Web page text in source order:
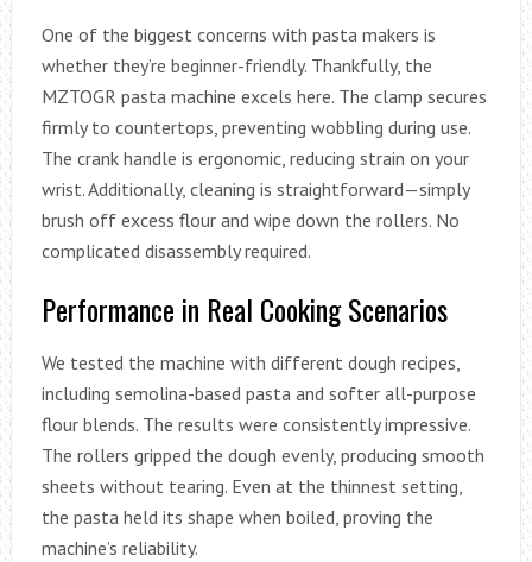
One of the biggest concerns with pasta makers is
whether they’re beginner-friendly. Thankfully, the
MZTOGR pasta machine excels here. The clamp secures
firmly to countertops, preventing wobbling during use.
The crank handle is ergonomic, reducing strain on your
wrist. Additionally, cleaning is straightforward—simply
brush off excess flour and wipe down the rollers. No
complicated disassembly required.
Performance in Real Cooking Scenarios
We tested the machine with different dough recipes,
including semolina-based pasta and softer all-purpose
flour blends. The results were consistently impressive.
The rollers gripped the dough evenly, producing smooth
sheets without tearing. Even at the thinnest setting,
the pasta held its shape when boiled, proving the
machine’s reliability.